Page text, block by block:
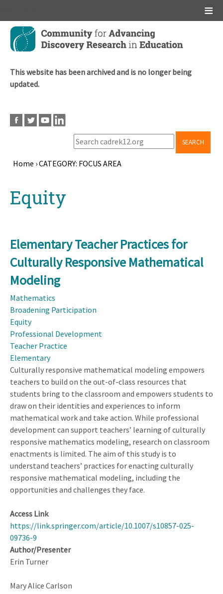
Skip
main
This website has been archived and is no longer being
updated.
SEARCH
Home ›CATEGORY: FOCUS AREA
topEquity
Elementary Teacher Practices for
Culturally Responsive Mathematical
Modeling
Mathematics
Broadening Participation
Equity
Professional Development
Teacher Practice
Elementary
Culturally responsive mathematical modeling empowers
teachers to build on the out-of-class resources that
students bring to the classroom and empowers students to
draw on their identities and experiences to inform
mathematical work and take action. While professional
development can support teachers’ learning of culturally
responsive mathematics modeling, research on classroom
enactments is limited. The aim of this study is to
understand teachers’ practices for enacting culturally
responsive mathematical modeling, including the
opportunities and challenges they face.
Access Link
https://link.springer.com/article/10.1007/s10857-025-
09736-9
Author/Presenter
Erin Turner
Mary Alice Carlson